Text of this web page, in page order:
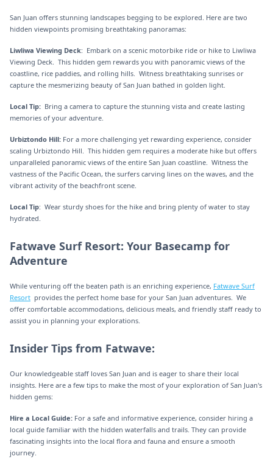
San Juan offers stunning landscapes begging to be explored. Here are two
hidden viewpoints promising breathtaking panoramas:
Liwliwa Viewing Deck: Embark on a scenic motorbike ride or hike to Liwliwa
Viewing Deck. This hidden gem rewards you with panoramic views of the
coastline, rice paddies, and rolling hills. Witness breathtaking sunrises or
capture the mesmerizing beauty of San Juan bathed in golden light.
Local Tip: Bring a camera to capture the stunning vista and create lasting
memories of your adventure.
Urbiztondo Hill: For a more challenging yet rewarding experience, consider
scaling Urbiztondo Hill. This hidden gem requires a moderate hike but offers
unparalleled panoramic views of the entire San Juan coastline. Witness the
vastness of the Pacific Ocean, the surfers carving lines on the waves, and the
vibrant activity of the beachfront scene.
Local Tip: Wear sturdy shoes for the hike and bring plenty of water to stay
hydrated.
Fatwave Surf Resort: Your Basecamp for
Adventure
While venturing off the beaten path is an enriching experience, Fatwave Surf
Resort provides the perfect home base for your San Juan adventures. We
offer comfortable accommodations, delicious meals, and friendly staff ready to
assist you in planning your explorations.
Insider Tips from Fatwave:
Our knowledgeable staff loves San Juan and is eager to share their local
insights. Here are a few tips to make the most of your exploration of San Juan's
hidden gems:
Hire a Local Guide: For a safe and informative experience, consider hiring a
local guide familiar with the hidden waterfalls and trails. They can provide
fascinating insights into the local flora and fauna and ensure a smooth
journey.